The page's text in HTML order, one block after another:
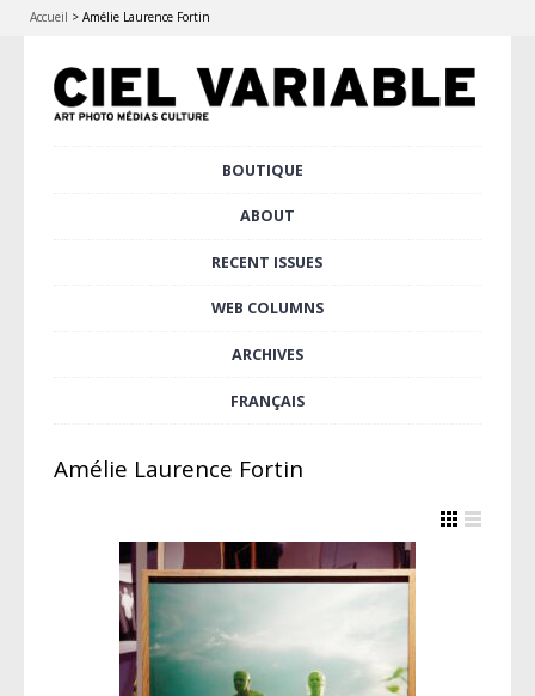
Accueil > Amélie Laurence Fortin
BOUTIQUE
ABOUT
RECENT ISSUES
WEB COLUMNS
ARCHIVES
FRANÇAIS
Amélie Laurence Fortin